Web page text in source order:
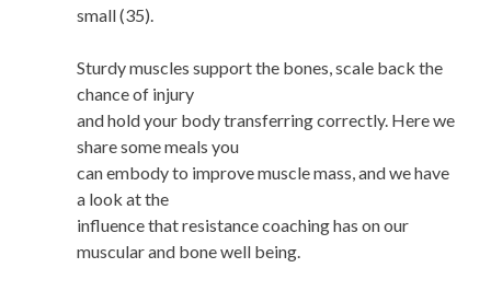
small (35).
Sturdy muscles support the bones, scale back the
chance of injury
and hold your body transferring correctly. Here we
share some meals you
can embody to improve muscle mass, and we have
a look at the
influence that resistance coaching has on our
muscular and bone well being.